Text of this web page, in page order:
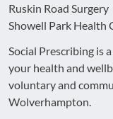
Ruskin Road Surgery
Showell Park Health
Social Prescribing is
your health and
voluntary and
Wolverhampton.